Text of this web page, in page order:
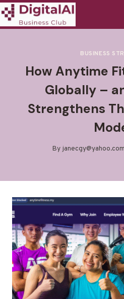
BUSINESS
How Anytime
Globally –
Strengthens
By janecgy@yahoo.com